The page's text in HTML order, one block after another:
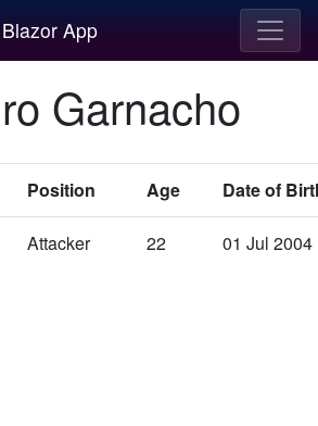
App
Garnacho
Position Age Date of
Attacker 22
01 Jul 2004